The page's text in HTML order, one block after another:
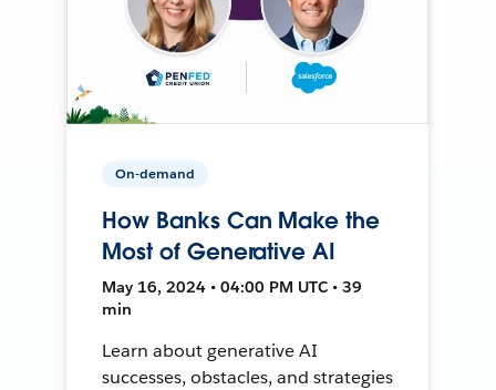
On-demand
How Banks Can Make the
Most of Generative AI
May 16, 2024 • 04:00 PM UTC • 39
min
Learn about generative AI
successes, obstacles, and strategies